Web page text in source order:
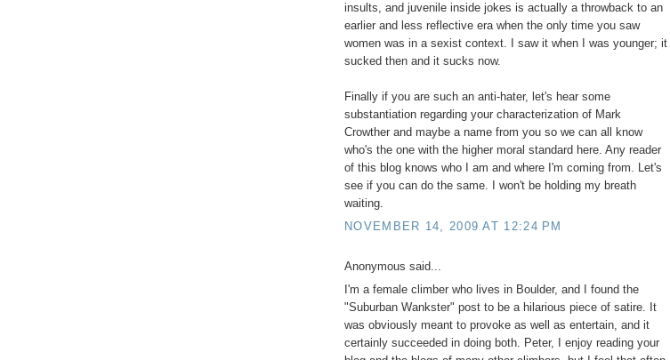
insults, and juvenile inside jokes is actually a throwback to an
earlier and less reflective era when the only time you saw
women was in a sexist context. I saw it when I was younger; it
sucked then and it sucks now.
Finally if you are such an anti-hater, let's hear some
substantiation regarding your characterization of Mark
Crowther and maybe a name from you so we can all know
who's the one with the higher moral standard here. Any reader
of this blog knows who I am and where I'm coming from. Let's
see if you can do the same. I won't be holding my breath
waiting.
NOVEMBER 14, 2009 AT 12:24 PM
Anonymous said...
I'm a female climber who lives in Boulder, and I found the
"Suburban Wankster" post to be a hilarious piece of satire. It
was obviously meant to provoke as well as entertain, and it
certainly succeeded in doing both. Peter, I enjoy reading your